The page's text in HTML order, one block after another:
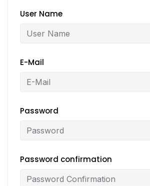
User Name
E-Mail
Password
Password confirmation